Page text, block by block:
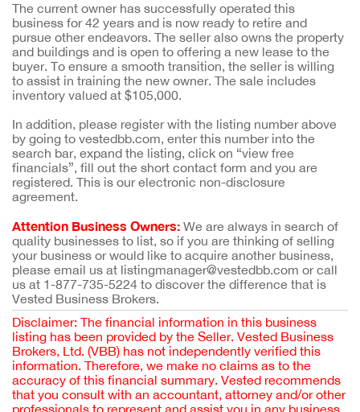
The current owner has successfully operated this
business for 42 years and is now ready to retire and
pursue other endeavors. The seller also owns the property
and buildings and is open to offering a new lease to the
buyer. To ensure a smooth transition, the seller is willing
to assist in training the new owner. The sale includes
inventory valued at $105,000.
In addition, please register with the listing number above
by going to vestedbb.com, enter this number into the
search bar, expand the listing, click on “view free
financials”, fill out the short contact form and you are
registered. This is our electronic non-disclosure
agreement.
Attention Business Owners: We are always in search of
quality businesses to list, so if you are thinking of selling
your business or would like to acquire another business,
please email us at listingmanager@vestedbb.com or call
us at 1-877-735-5224 to discover the difference that is
Vested Business Brokers.
Disclaimer: The financial information in this business
listing has been provided by the Seller. Vested Business
Brokers, Ltd. (VBB) has not independently verified this
information. Therefore, we make no claims as to the
accuracy of this financial summary. Vested recommends
that you consult with an accountant, attorney and/or other
professionals to represent and assist you in any business